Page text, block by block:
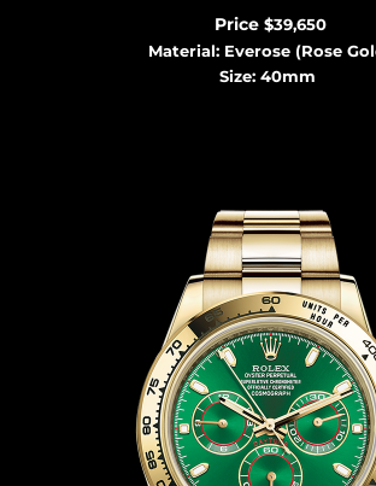
Price $39,650
Material: Everose (Rose
Size: 40mm